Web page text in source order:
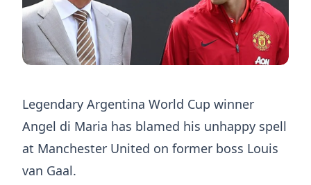
Legendary Argentina World Cup winner
Angel di Maria has blamed his unhappy spell
at Manchester United on former boss Louis
van Gaal.